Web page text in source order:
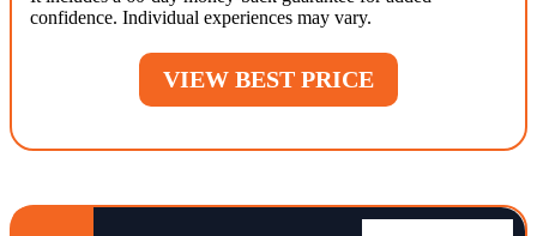
confidence. Individual experiences may vary.
VIEW BEST PRICE